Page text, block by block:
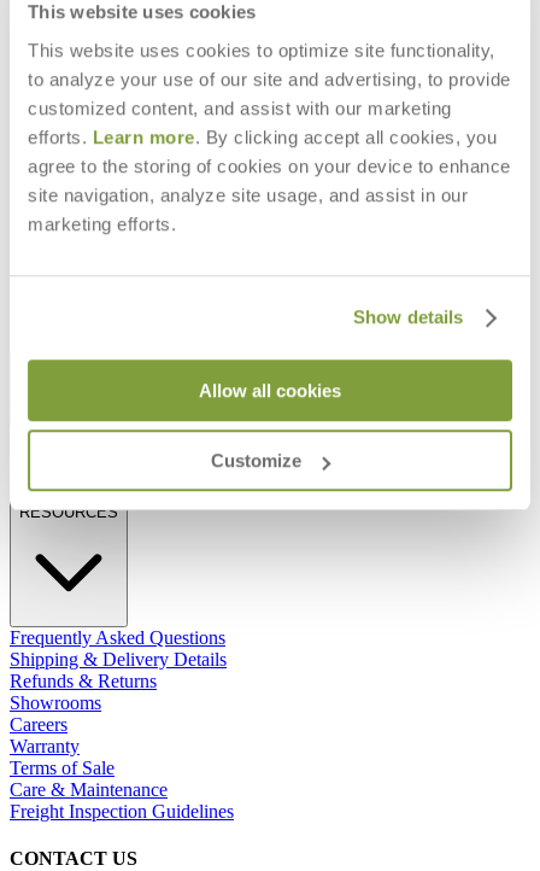
This website uses cookies
This website uses cookies to optimize site functionality,
to analyze your use of our site and advertising, to provide
customized content, and assist with our marketing
efforts. Learn more. By clicking accept all cookies, you
agree to the storing of cookies on your device to enhance
site navigation, analyze site usage, and assist in our
marketing efforts.
Show details
Allow all cookies
Customize
TIKA TEAK BASE LANTERN LARGE
$898
TIKA STEEL BASE LANTERN
STAY IN THE KNOW
Email
RESOURCES
Frequently Asked Questions
Shipping & Delivery Details
Refunds & Returns
Showrooms
Careers
Warranty
Terms of Sale
Care & Maintenance
Freight Inspection Guidelines
CONTACT US